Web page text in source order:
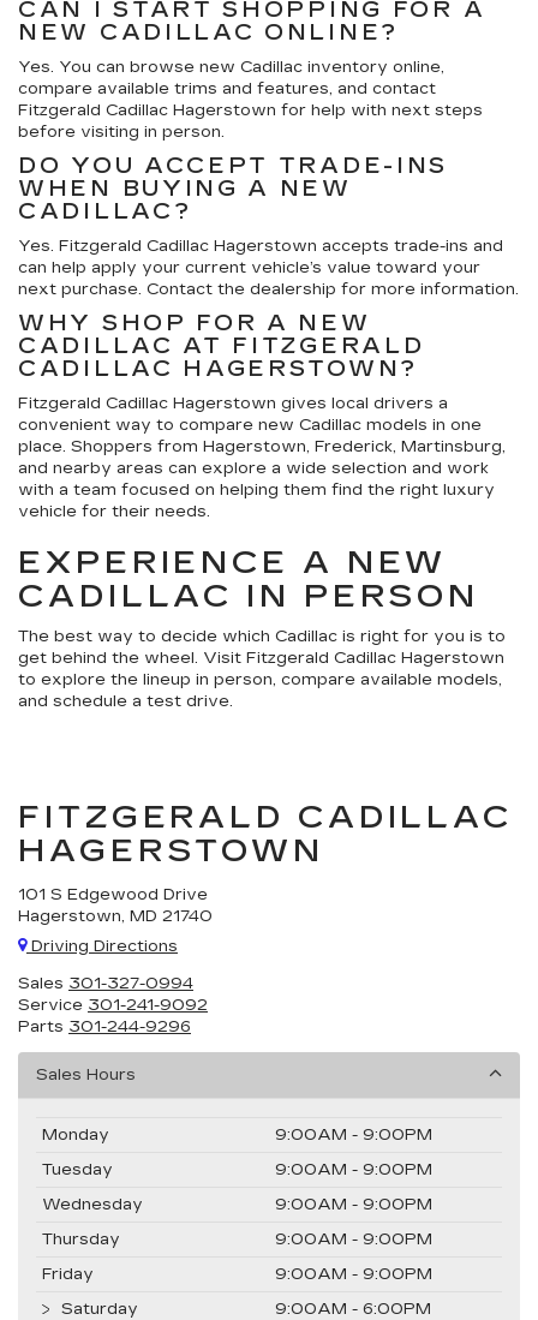
CAN I START SHOPPING FOR A
NEW CADILLAC ONLINE?
Yes. You can browse new Cadillac inventory online,
compare available trims and features, and contact
Fitzgerald Cadillac Hagerstown for help with next steps
before visiting in person.
DO YOU ACCEPT TRADE-INS
WHEN BUYING A NEW
CADILLAC?
Yes. Fitzgerald Cadillac Hagerstown accepts trade-ins and
can help apply your current vehicle’s value toward your
next purchase. Contact the dealership for more information.
WHY SHOP FOR A NEW
CADILLAC AT FITZGERALD
CADILLAC HAGERSTOWN?
Fitzgerald Cadillac Hagerstown gives local drivers a
convenient way to compare new Cadillac models in one
place. Shoppers from Hagerstown, Frederick, Martinsburg,
and nearby areas can explore a wide selection and work
with a team focused on helping them find the right luxury
vehicle for their needs.
EXPERIENCE A NEW
CADILLAC IN PERSON
The best way to decide which Cadillac is right for you is to
get behind the wheel. Visit Fitzgerald Cadillac Hagerstown
to explore the lineup in person, compare available models,
and schedule a test drive.
FITZGERALD CADILLAC
HAGERSTOWN
101 S Edgewood Drive
Hagerstown, MD 21740
Driving Directions
Sales 301-327-0994
Service 301-241-9092
Parts 301-244-9296
Sales Hours
Monday
9:00AM - 9:00PM
Tuesday
9:00AM - 9:00PM
Wednesday
9:00AM - 9:00PM
Thursday
9:00AM - 9:00PM
Friday
9:00AM - 9:00PM
Saturday
9:00AM - 6:00PM